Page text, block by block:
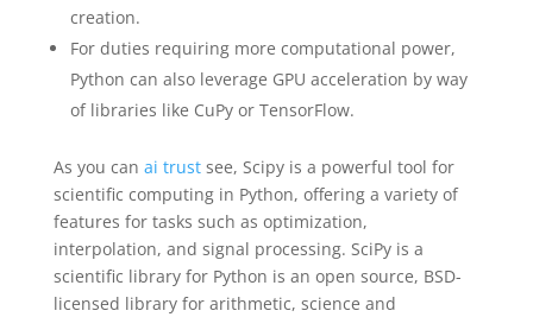
creation.
For duties requiring more computational power,
Python can also leverage GPU acceleration by way
of libraries like CuPy or TensorFlow.
As you can ai trustsee, Scipy is a powerful tool for
scientific computing in Python, offering a variety of
features for tasks such as optimization,
interpolation, and signal processing. SciPy is a
scientific library for Python is an open source, BSD-
licensed library for arithmetic, science and